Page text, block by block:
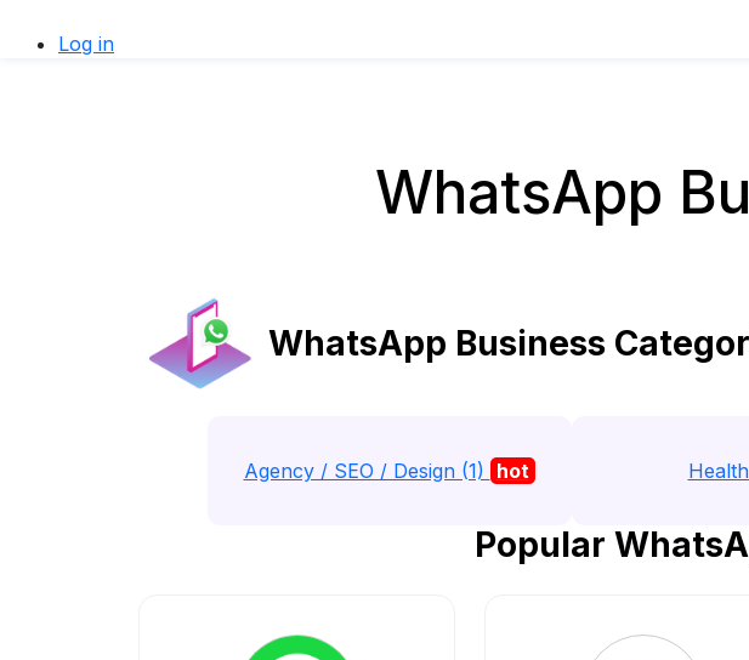
Log in
WhatsApp
WhatsApp Business
Agency / SEO / Design (1) hot
Popular